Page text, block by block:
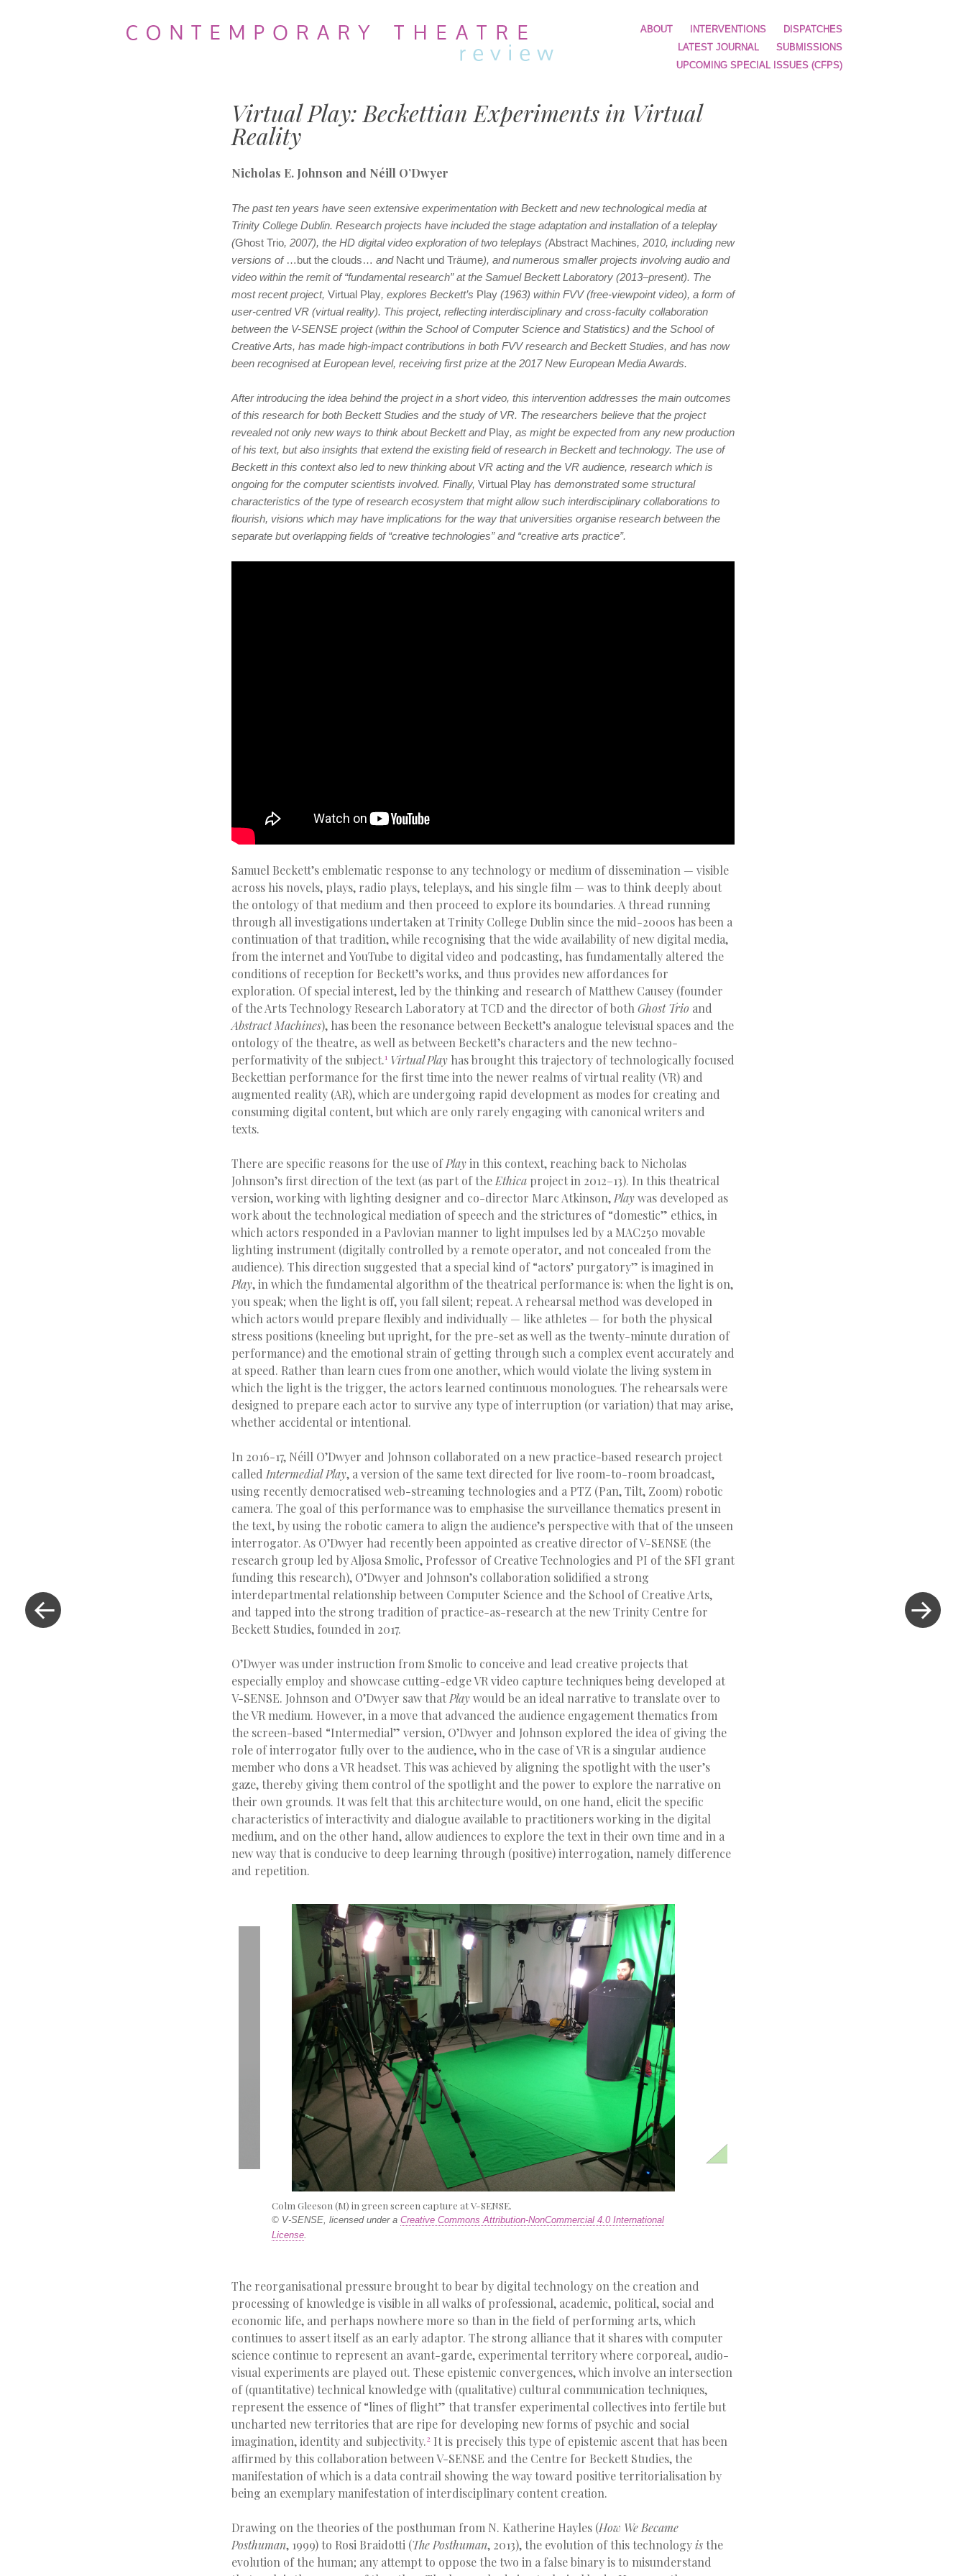
ABOUT INTERVENTIONS
DISPATCHES
LATEST JOURNAL
SUBMISSIONS
UPCOMING SPECIAL ISSUES (CFPS)
Virtual Play: Beckettian Experiments in Virtual
Reality
Nicholas E. Johnson and Néill O’Dwyer
The past ten years have seen extensive experimentation with Beckett and new technological media at
Trinity College Dublin. Research projects have included the stage adaptation and installation of a teleplay
(Ghost Trio, 2007), the HD digital video exploration of two teleplays (Abstract Machines, 2010, including new
versions of …but the clouds… and Nacht und Träume), and numerous smaller projects involving audio and
video within the remit of “fundamental research” at the Samuel Beckett Laboratory (2013–present). The
most recent project, Virtual Play, explores Beckett’s Play (1963) within FVV (free-viewpoint video), a form of
user-centred VR (virtual reality). This project, reflecting interdisciplinary and cross-faculty collaboration
between the V-SENSE project (within the School of Computer Science and Statistics) and the School of
Creative Arts, has made high-impact contributions in both FVV research and Beckett Studies, and has now
been recognised at European level, receiving first prize at the 2017 New European Media Awards.
After introducing the idea behind the project in a short video, this intervention addresses the main outcomes
of this research for both Beckett Studies and the study of VR. The researchers believe that the project
revealed not only new ways to think about Beckett and Play, as might be expected from any new production
of his text, but also insights that extend the existing field of research in Beckett and technology. The use of
Beckett in this context also led to new thinking about VR acting and the VR audience, research which is
ongoing for the computer scientists involved. Finally, Virtual Play has demonstrated some structural
characteristics of the type of research ecosystem that might allow such interdisciplinary collaborations to
flourish, visions which may have implications for the way that universities organise research between the
separate but overlapping fields of “creative technologies” and “creative arts practice”.
Samuel Beckett’s emblematic response to any technology or medium of dissemination — visible
across his novels, plays, radio plays, teleplays, and his single film — was to think deeply about
the ontology of that medium and then proceed to explore its boundaries. A thread running
through all investigations undertaken at Trinity College Dublin since the mid-2000s has been a
continuation of that tradition, while recognising that the wide availability of new digital media,
from the internet and YouTube to digital video and podcasting, has fundamentally altered the
conditions of reception for Beckett’s works, and thus provides new affordances for
exploration. Of special interest, led by the thinking and research of Matthew Causey (founder
of the Arts Technology Research Laboratory at TCD and the director of both Ghost Trio and
Abstract Machines), has been the resonance between Beckett’s analogue televisual spaces and the
ontology of the theatre, as well as between Beckett’s characters and the new techno-
performativity of the subject.1 Virtual Play has brought this trajectory of technologically focused
Beckettian performance for the first time into the newer realms of virtual reality (VR) and
augmented reality (AR), which are undergoing rapid development as modes for creating and
consuming digital content, but which are only rarely engaging with canonical writers and
texts.
There are specific reasons for the use ofPlayin this context, reaching back to Nicholas
Johnson’s first direction of the text (as part of the Ethica project in 2012–13). In this theatrical
version, working with lighting designer and co-director Marc Atkinson, Playwas developed as
work about the technological mediation of speech and the strictures of “domestic” ethics, in
which actors responded in a Pavlovian manner to light impulses led by a MAC250 movable
lighting instrument (digitally controlled by a remote operator, and not concealed from the
audience). This direction suggested that a special kind of “actors’ purgatory” is imagined in
Play, in which the fundamental algorithm of the theatrical performance is: when the light is on,
you speak; when the light is off, you fall silent; repeat. A rehearsal method was developed in
which actors would prepare flexibly and individually — like athletes — for both the physical
stress positions (kneeling but upright, for the pre-set as well as the twenty-minute duration of
performance) and the emotional strain of getting through such a complex event accurately and
at speed. Rather than learn cues from one another, which would violate the living system in
which the light is the trigger, the actors learned continuous monologues. The rehearsals were
designed to prepare each actor to survive any type of interruption (or variation) that may arise,
whether accidental or intentional.
In 2016-17, Néill O’Dwyer and Johnson collaborated on a new practice-based research project
called Intermedial Play, a version of the same text directed for live room-to-room broadcast,
using recently democratised web-streaming technologies and a PTZ (Pan, Tilt, Zoom) robotic
camera. The goal of this performance was to emphasise the surveillance thematics present in
the text, by using the robotic camera to align the audience’s perspective with that of the unseen
interrogator. As O’Dwyer had recently been appointed as creative director of V-SENSE (the
research group led by Aljosa Smolic, Professor of Creative Technologies and PI of the SFI grant
funding this research), O’Dwyer and Johnson’s collaboration solidified a strong
interdepartmental relationship between Computer Science and the School of Creative Arts,
and tapped into the strong tradition of practice-as-research at the new Trinity Centre for
Beckett Studies, founded in 2017.
O’Dwyer was under instruction from Smolic to conceive and lead creative projects that
especially employ and showcase cutting-edge VR video capture techniques being developed at
V-SENSE. Johnson and O’Dwyer saw that Playwould be an ideal narrative to translate over to
the VR medium. However, in a move that advanced the audience engagement thematics from
the screen-based “Intermedial” version, O’Dwyer and Johnson explored the idea of giving the
role of interrogator fully over to the audience, who in the case of VR is a singular audience
member who dons a VR headset. This was achieved by aligning the spotlight with the user’s
gaze, thereby giving them control of the spotlight and the power to explore the narrative on
their own grounds. It was felt that this architecture would, on one hand, elicit the specific
characteristics of interactivity and dialogue available to practitioners working in the digital
medium, and on the other hand, allow audiences to explore the text in their own time and in a
new way that is conducive to deep learning through (positive) interrogation, namely difference
and repetition.
Colm Gleeson (M) in green screen capture at V-SENSE.
© V-SENSE, licensed under a Creative Commons Attribution-NonCommercial 4.0 International
License
The reorganisational pressure brought to bear by digital technology on the creation and
processing of knowledge is visible in all walks of professional, academic, political, social and
economic life, and perhaps nowhere more so than in the field of performing arts, which
continues to assert itself as an early adaptor. The strong alliance that it shares with computer
science continue to represent an avant-garde, experimental territory where corporeal, audio-
visual experiments are played out. These epistemic convergences, which involve an intersection
of (quantitative) technical knowledge with (qualitative) cultural communication techniques,
represent the essence of “lines of flight” that transfer experimental collectives into fertile but
uncharted new territories that are ripe for developing new forms of psychic and social
imagination, identity and subjectivity.2 It is precisely this type of epistemic ascent that has been
affirmed by this collaboration between V-SENSE and the Centre for Beckett Studies, the
manifestation of which is a data contrail showing the way toward positive territorialisation by
being an exemplary manifestation of interdisciplinary content creation.
Drawing on the theories of the posthuman from N. Katherine Hayles (How We Became
Posthuman, 1999) to Rosi Braidotti (The Posthuman, 2013), the evolution of this technologyisthe
evolution of the human; any attempt to oppose the two in a false binary is to misunderstand